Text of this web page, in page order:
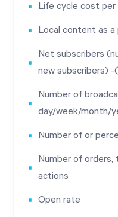
Life cycle cost per
Local content as
Net subscribers
new subscribers) -
Number of
day/week/month/
Number of or
Number of orders,
actions
Open rate